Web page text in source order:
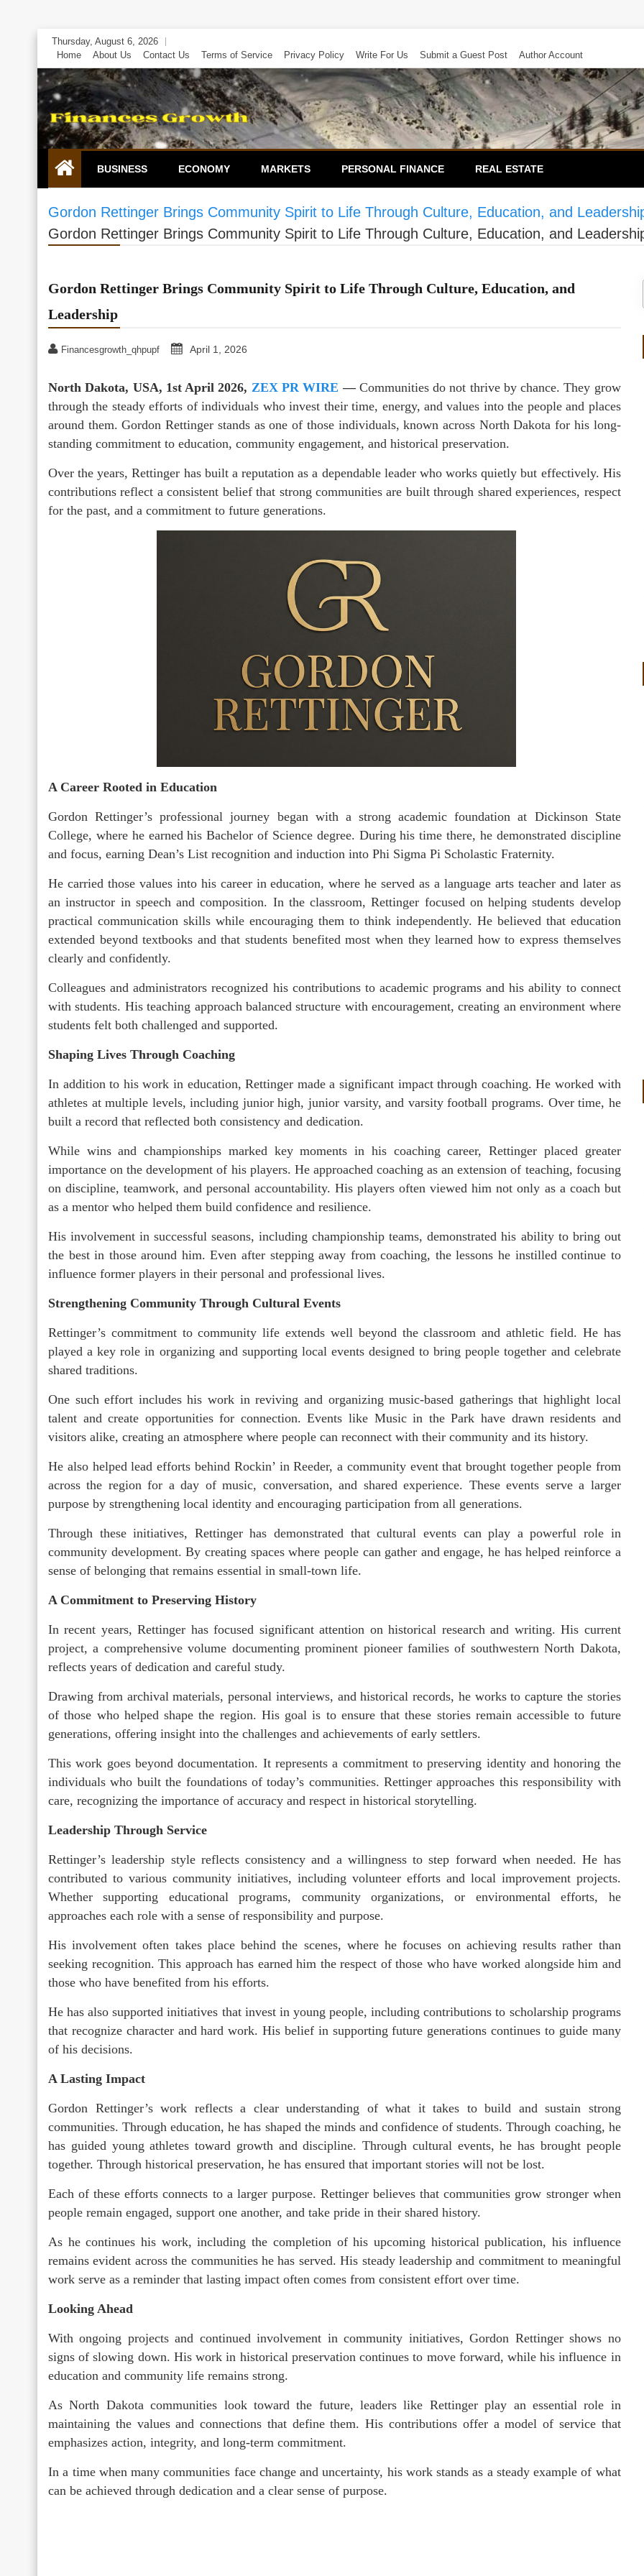
Skip
content
Thursday, August 6, 2026
Home
About Us Contact Us Terms of Service Privacy Policy Write For Us Submit a Guest Post Author Account
BUSINESS ECONOMY MARKETS PERSONAL FINANCE REAL ESTATE
Gordon Rettinger Brings Community Spirit to Life Through Culture, Education, and
Gordon Rettinger Brings Community Spirit to Life Through Culture, Education, and
Gordon Rettinger Brings Community Spirit to Life Through Culture, Education, and
Leadership
Financesgrowth_qhpupf April 1, 2026
North Dakota, USA, 1st April 2026, ZEX PR WIRE —Communities do not thrive by chance. They grow
through the steady efforts of individuals who invest their time, energy, and values into the people and places
around them. Gordon Rettinger stands as one of those individuals, known across North Dakota for his long-
standing commitment to education, community engagement, and historical preservation.
Over the years, Rettinger has built a reputation as a dependable leader who works quietly but effectively. His
contributions reflect a consistent belief that strong communities are built through shared experiences, respect
for the past, and a commitment to future generations.
A Career Rooted in Education
Gordon Rettinger’s professional journey began with a strong academic foundation at Dickinson State
College, where he earned his Bachelor of Science degree. During his time there, he demonstrated discipline
and focus, earning Dean’s List recognition and induction into Phi Sigma Pi Scholastic Fraternity.
He carried those values into his career in education, where he served as a language arts teacher and later as
an instructor in speech and composition. In the classroom, Rettinger focused on helping students develop
practical communication skills while encouraging them to think independently. He believed that education
extended beyond textbooks and that students benefited most when they learned how to express themselves
clearly and confidently.
Colleagues and administrators recognized his contributions to academic programs and his ability to connect
with students. His teaching approach balanced structure with encouragement, creating an environment where
students felt both challenged and supported.
Shaping Lives Through Coaching
In addition to his work in education, Rettinger made a significant impact through coaching. He worked with
athletes at multiple levels, including junior high, junior varsity, and varsity football programs. Over time, he
built a record that reflected both consistency and dedication.
While wins and championships marked key moments in his coaching career, Rettinger placed greater
importance on the development of his players. He approached coaching as an extension of teaching, focusing
on discipline, teamwork, and personal accountability. His players often viewed him not only as a coach but
as a mentor who helped them build confidence and resilience.
His involvement in successful seasons, including championship teams, demonstrated his ability to bring out
the best in those around him. Even after stepping away from coaching, the lessons he instilled continue to
influence former players in their personal and professional lives.
Strengthening Community Through Cultural Events
Rettinger’s commitment to community life extends well beyond the classroom and athletic field. He has
played a key role in organizing and supporting local events designed to bring people together and celebrate
shared traditions.
One such effort includes his work in reviving and organizing music-based gatherings that highlight local
talent and create opportunities for connection. Events like Music in the Park have drawn residents and
visitors alike, creating an atmosphere where people can reconnect with their community and its history.
He also helped lead efforts behind Rockin’ in Reeder, a community event that brought together people from
across the region for a day of music, conversation, and shared experience. These events serve a larger
purpose by strengthening local identity and encouraging participation from all generations.
Through these initiatives, Rettinger has demonstrated that cultural events can play a powerful role in
community development. By creating spaces where people can gather and engage, he has helped reinforce a
sense of belonging that remains essential in small-town life.
A Commitment to Preserving History
In recent years, Rettinger has focused significant attention on historical research and writing. His current
project, a comprehensive volume documenting prominent pioneer families of southwestern North Dakota,
reflects years of dedication and careful study.
Drawing from archival materials, personal interviews, and historical records, he works to capture the stories
of those who helped shape the region. His goal is to ensure that these stories remain accessible to future
generations, offering insight into the challenges and achievements of early settlers.
This work goes beyond documentation. It represents a commitment to preserving identity and honoring the
individuals who built the foundations of today’s communities. Rettinger approaches this responsibility with
care, recognizing the importance of accuracy and respect in historical storytelling.
Leadership Through Service
Rettinger’s leadership style reflects consistency and a willingness to step forward when needed. He has
contributed to various community initiatives, including volunteer efforts and local improvement projects.
Whether supporting educational programs, community organizations, or environmental efforts, he
approaches each role with a sense of responsibility and purpose.
His involvement often takes place behind the scenes, where he focuses on achieving results rather than
seeking recognition. This approach has earned him the respect of those who have worked alongside him and
those who have benefited from his efforts.
He has also supported initiatives that invest in young people, including contributions to scholarship programs
that recognize character and hard work. His belief in supporting future generations continues to guide many
of his decisions.
A Lasting Impact
Gordon Rettinger’s work reflects a clear understanding of what it takes to build and sustain strong
communities. Through education, he has shaped the minds and confidence of students. Through coaching, he
has guided young athletes toward growth and discipline. Through cultural events, he has brought people
together. Through historical preservation, he has ensured that important stories will not be lost.
Each of these efforts connects to a larger purpose. Rettinger believes that communities grow stronger when
people remain engaged, support one another, and take pride in their shared history.
As he continues his work, including the completion of his upcoming historical publication, his influence
remains evident across the communities he has served. His steady leadership and commitment to meaningful
work serve as a reminder that lasting impact often comes from consistent effort over time.
Looking Ahead
With ongoing projects and continued involvement in community initiatives, Gordon Rettinger shows no
signs of slowing down. His work in historical preservation continues to move forward, while his influence in
education and community life remains strong.
As North Dakota communities look toward the future, leaders like Rettinger play an essential role in
maintaining the values and connections that define them. His contributions offer a model of service that
emphasizes action, integrity, and long-term commitment.
In a time when many communities face change and uncertainty, his work stands as a steady example of what
can be achieved through dedication and a clear sense of purpose.